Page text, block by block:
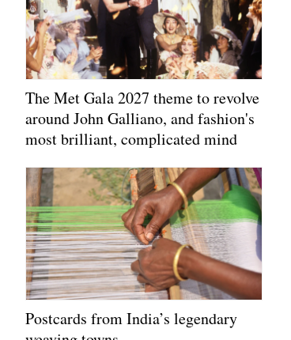
The Met Gala 2027 theme to revolve
around John Galliano, and fashion's
most brilliant, complicated mind
Postcards from India’s legendary